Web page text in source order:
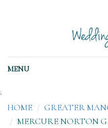
MENU
;
HOME
GREATER
MERCURE NORTON